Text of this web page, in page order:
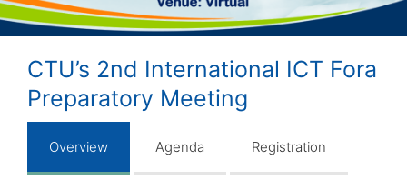
CTU’s 2nd International ICT Fora
Preparatory Meeting
Overview Agenda Registration